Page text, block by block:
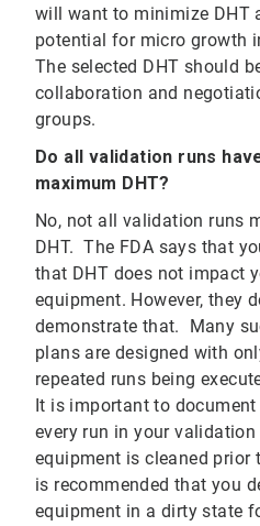
will want to minimize DHT
potential for micro growth
The selected DHT should
collaboration and
groups.
Do all validation runs
maximum DHT?
No, not all validation runs
DHT. The FDA says that
that DHT does not impact
equipment. However, they
demonstrate that. Many
plans are designed with
repeated runs being
It is important to
every run in your
equipment is cleaned
is recommended that you
equipment in a dirty state